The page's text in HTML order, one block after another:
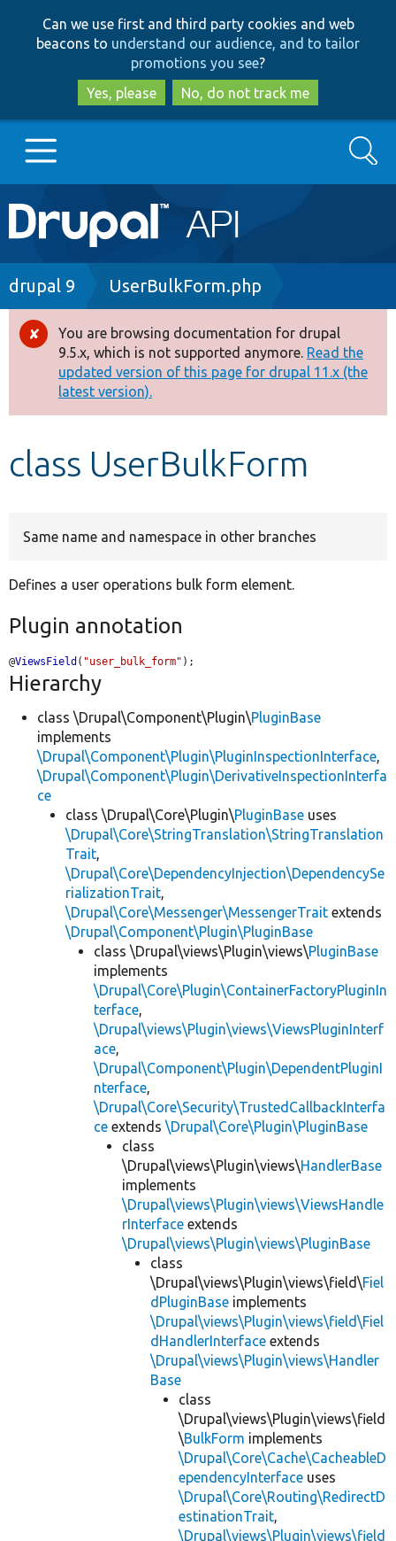
to
main
content
to
search
Can we use first and third party cookies and web
beacons to understand our audience, and to tailor
promotions you see?
Yes, please
No, do not track me
Main
navigation
Go to Drupal.org
Drupal 8+
Other projects
Develop for Drupal
Search
Breadcrumb
drupal 9 UserBulkForm.php
Error
message
You are browsing documentation for drupal
9.5.x, which is not supported anymore. Read the
updated version of this page for drupal 11.x (the
latest version).
class UserBulkForm
Same name and namespace in other branches
Defines a user operations bulk form element.
Plugin annotation
@ViewsField ( "user_bulk_form" );
Hierarchy
class \Drupal\Component\Plugin\PluginBase
implements
\Drupal\Component\Plugin\PluginInspectionInterface,
\Drupal\Component\Plugin\DerivativeInspectionInterfa
ce
class \Drupal\Core\Plugin\PluginBase uses
\Drupal\Core\StringTranslation\StringTranslation
Trait,
\Drupal\Core\DependencyInjection\DependencySe
rializationTrait,
\Drupal\Core\Messenger\MessengerTrait extends
\Drupal\Component\Plugin\PluginBase
class \Drupal\views\Plugin\views\PluginBase
implements
\Drupal\Core\Plugin\ContainerFactoryPluginIn
terface,
\Drupal\views\Plugin\views\ViewsPluginInterf
ace,
\Drupal\Component\Plugin\DependentPluginI
nterface,
\Drupal\Core\Security\TrustedCallbackInterfa
ce extends \Drupal\Core\Plugin\PluginBase
class
\Drupal\views\Plugin\views\HandlerBase
implements
\Drupal\views\Plugin\views\ViewsHandle
rInterface extends
\Drupal\views\Plugin\views\PluginBase
class
\Drupal\views\Plugin\views\field\Fiel
dPluginBase implements
\Drupal\views\Plugin\views\field\Fiel
dHandlerInterface extends
\Drupal\views\Plugin\views\Handler
Base
class
\Drupal\views\Plugin\views\field
\BulkForm implements
\Drupal\Core\Cache\CacheableD
ependencyInterface uses
\Drupal\Core\Routing\RedirectD
estinationTrait,
\Drupal\views\Plugin\views\field